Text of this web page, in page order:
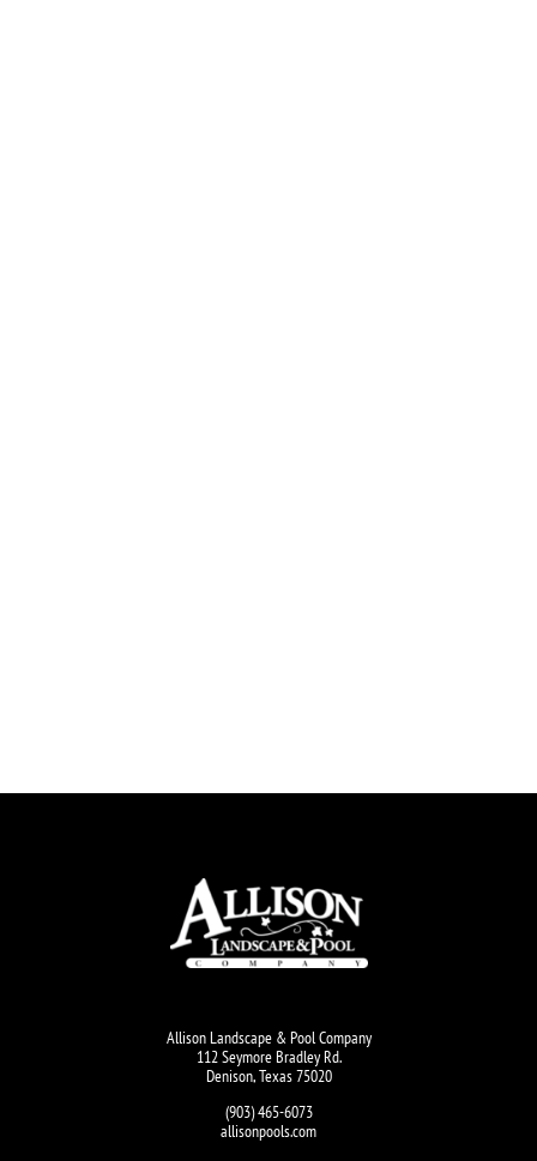
Allison Landscape & Pool Company
112 Seymore Bradley Rd.
Denison, Texas 75020
(903) 465-6073
allisonpools.com